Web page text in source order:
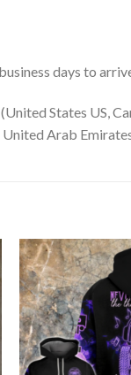
days to
States US,
Arab